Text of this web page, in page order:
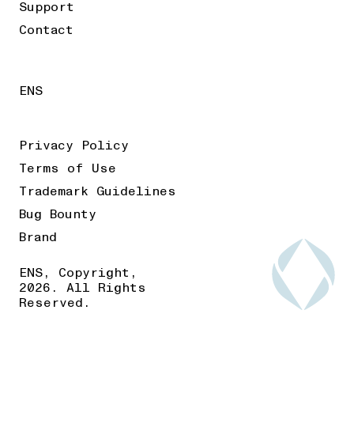
Support
Contact
ENS
Privacy Policy
Terms of Use
Trademark Guidelines
Bug Bounty
Brand
ENS, Copyright,
2026. All Rights
Reserved.